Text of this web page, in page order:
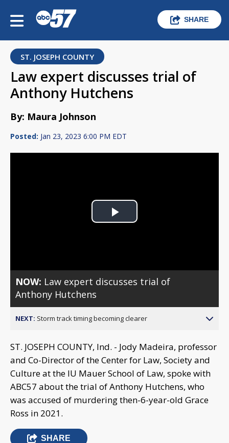
SHARE
ST. JOSEPH COUNTY
Law expert discusses trial of
Anthony Hutchens
By: Maura Johnson
Posted: Jan 23, 2023 6:00 PM EDT
Play
NOW: Law expert discusses trial of
Anthony Hutchens
NEXT: Storm track timing becoming clearer
ST. JOSEPH COUNTY, Ind. - Jody Madeira, professor
and Co-Director of the Center for Law, Society and
Culture at the IU Mauer School of Law, spoke with
ABC57 about the trial of Anthony Hutchens, who
was accused of murdering then-6-year-old Grace
Ross in 2021.
SHARE